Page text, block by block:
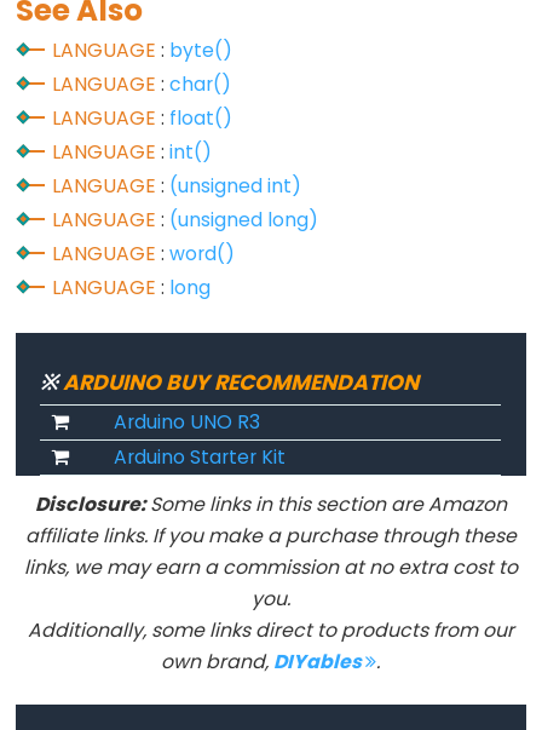
Data
Types
array
bool
char
double
float
int
long
short
string
unsigned
See Also
LANGUAGE : byte()
LANGUAGE :char()
LANGUAGE : float()
LANGUAGE :int()
LANGUAGE : (unsigned int)
LANGUAGE : (unsigned long)
LANGUAGE :word()
LANGUAGE : long
※ARDUINO BUY RECOMMENDATION
Arduino UNO R3
Arduino Starter Kit
Disclosure:Some links in this section are Amazon
affiliate links. If you make a purchase through these
links, we may earn a commission at no extra cost to
you.
Additionally, some links direct to products from our
own brand, DIYables .